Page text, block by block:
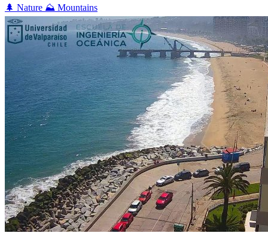
🌲 Nature ⛰️ Mountains